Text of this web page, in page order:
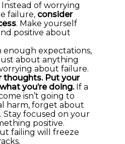
Instead of worrying
failure, consider
. Make yourself
positive about
enough expectations,
about anything
about failure.
thoughts. Put your
you’re doing.If a
isn’t going to
harm, forget about
focused on your
positive.
failing will freeze